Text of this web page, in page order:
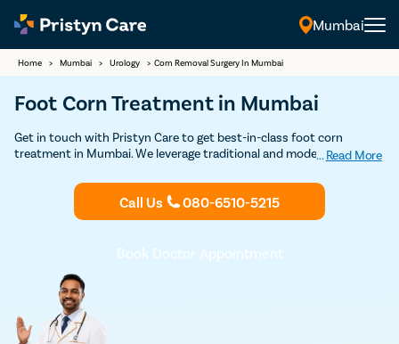
Mumbai
Home > Mumbai > Urology > Corn Removal Surgery In Mumbai
Foot Corn Treatment in Mumbai
Get in touch with Pristyn Care to get best-in-class foot corn
treatment in Mumbai. We leverage traditional and modern surgical
the patients to regain complete function of the extremity. Book an
appointment with our doctors to discuss your treatment options
for foot corn.
... Read More
Call Us 080-6510-5215
Book Doctor Appointment